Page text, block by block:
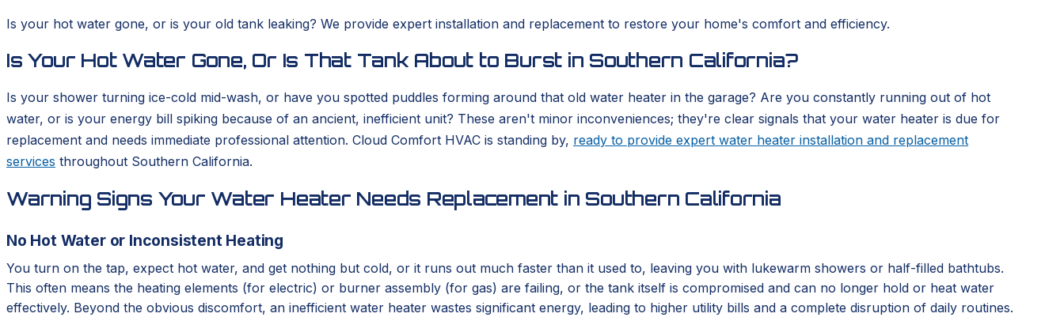
Is your hot water gone, or is your old tank leaking? We provide expert installation and replacement to restore your home's comfort and efficiency.
Is Your Hot Water Gone, Or Is That Tank About to Burst in Southern California?
Is your shower turning ice-cold mid-wash, or have you spotted puddles forming around that old water heater in the garage? Are you constantly running out of hot
water, or is your energy bill spiking because of an ancient, inefficient unit? These aren't minor inconveniences; they're clear signals that your water heater is due for
replacement and needs immediate professional attention. Cloud Comfort HVAC is standing by, ready to provide expert water heater installation and replacement
services throughout Southern California.
Warning Signs Your Water Heater Needs Replacement in Southern California
No Hot Water or Inconsistent Heating
You turn on the tap, expect hot water, and get nothing but cold, or it runs out much faster than it used to, leaving you with lukewarm showers or half-filled bathtubs.
This often means the heating elements (for electric) or burner assembly (for gas) are failing, or the tank itself is compromised and can no longer hold or heat water
effectively. Beyond the obvious discomfort, an inefficient water heater wastes significant energy, leading to higher utility bills and a complete disruption of daily routines.